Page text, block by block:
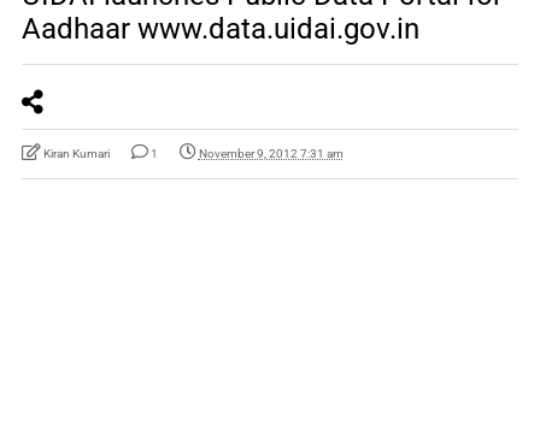
Aadhaar www.data.uidai.gov.in
Kiran Kumari 1 November 9, 2012 7:31 am